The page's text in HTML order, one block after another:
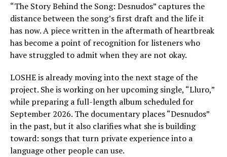
“The Story Behind the Song: Desnudos” captures the
distance between the song’s first draft and the life it
has now. A piece written in the aftermath of heartbreak
has become a point of recognition for listeners who
have struggled to admit when they are not okay.
LOSHE is already moving into the next stage of the
project. She is working on her upcoming single, “Lluro,”
while preparing a full-length album scheduled for
September 2026. The documentary places “Desnudos”
in the past, but it also clarifies what she is building
toward: songs that turn private experience into a
language other people can use.